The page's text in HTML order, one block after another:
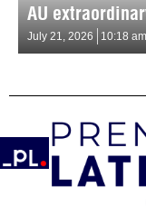
AU
July 21, 2026 10:18 am